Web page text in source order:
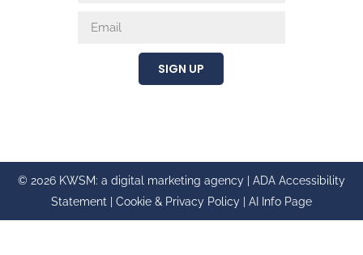
SIGN UP
© 2026 KWSM: a digital marketing agency | ADA Accessibility
Statement
Cookie & Privacy Policy AI Info Page